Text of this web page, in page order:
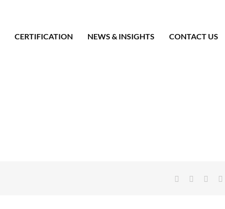
CERTIFICATION NEWS & INSIGHTS CONTACT US
Facebook Reddit